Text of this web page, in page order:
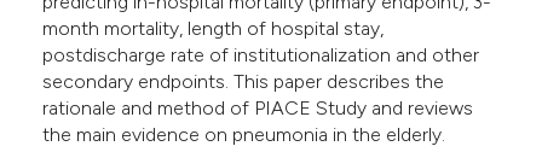
month mortality, length of hospital stay,
postdischarge rate of institutionalization and other
secondary endpoints. This paper describes the
rationale and method of PIACE Study and reviews
the main evidence on pneumonia in the elderly.